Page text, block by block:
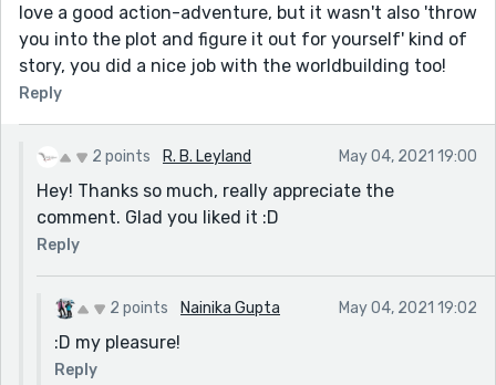
love a good action-adventure, but it wasn't also 'throw
you into the plot and figure it out for yourself' kind of
story, you did a nice job with the worldbuilding too!
Reply
2 points R. B. Leyland May 04, 2021 19:00
Hey! Thanks so much, really appreciate the
comment. Glad you liked it :D
Reply
2 points Nainika Gupta May 04, 2021 19:02
:D my pleasure!
Reply